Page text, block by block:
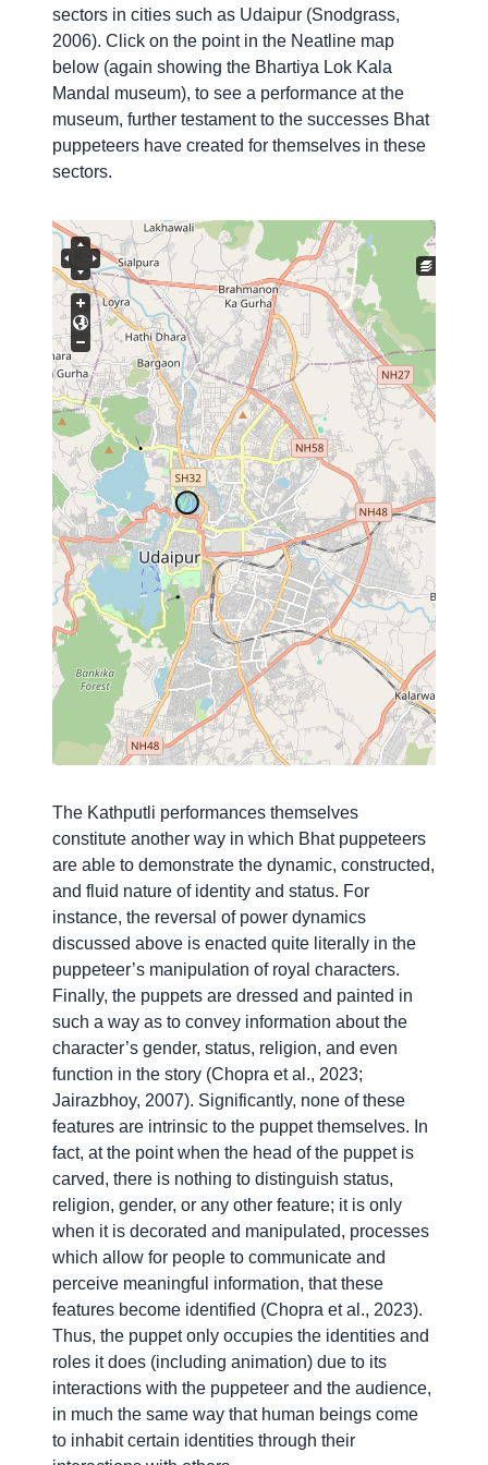
sectors in cities such as Udaipur (Snodgrass,
2006). Click on the point in the Neatline map
below (again showing the Bhartiya Lok Kala
Mandal museum), to see a performance at the
museum, further testamentto the successes Bhat
puppeteers have created for themselves in these
sectors.
The Kathputli performances themselves
constitute another way in which Bhat puppeteers
are able to demonstrate the dynamic, constructed,
and fluid nature of identity and status. For
instance, the reversal of power dynamics
discussed above is enacted quite literally in the
puppeteer’s manipulation of royal characters.
Finally, the puppets are dressed and painted in
such a way as to convey information about the
character’s gender, status, religion, and even
function in the story (Chopra et al., 2023;
Jairazbhoy, 2007). Significantly, none of these
features are intrinsic to the puppet themselves. In
fact, at the point when the head of the puppet is
carved, there is nothing to distinguish status,
religion, gender, or any other feature; it is only
when it is decorated and manipulated, processes
which allow for people to communicate and
perceive meaningful information, that these
features become identified (Chopra et al., 2023).
Thus, the puppet only occupies the identities and
roles it does (including animation) due to its
interactions with the puppeteer and the audience,
in much the same way that human beings come
to inhabit certain identities through their